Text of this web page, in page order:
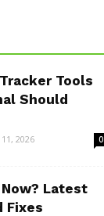
Tools
Should
2026 0
Latest
Fixes